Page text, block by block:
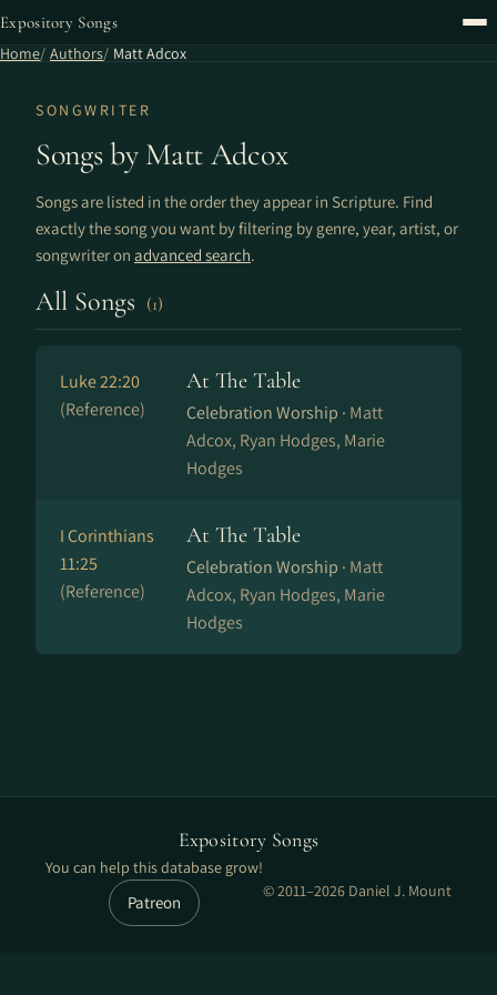
Expository Songs
Home Authors Matt Adcox
SONGWRITER
Songs by Matt Adcox
Songs are listed in the order they appear in Scripture. Find
exactly the song you want by filtering by genre, year, artist, or
songwriter on advanced search.
All Songs (1)
Luke 22:20
(Reference)
At The Table
Celebration Worship · Matt
Adcox, Ryan Hodges, Marie
Hodges
I Corinthians
11:25
(Reference)
At The Table
Celebration Worship · Matt
Adcox, Ryan Hodges, Marie
Hodges
Expository Songs
You can help this database grow!
Patreon
© 2011–2026 Daniel J. Mount